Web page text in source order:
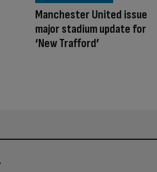
Manchester United issue
major stadium update for
‘New Trafford’